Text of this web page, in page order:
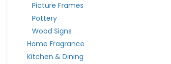
Picture Frames
Pottery
Wood Signs
Home Fragrance
Kitchen & Dining